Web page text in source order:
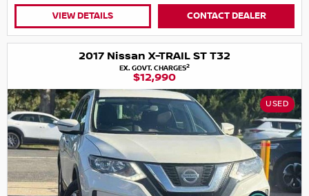
VIEW DETAILS CONTACT DEALER
2017 Nissan X-TRAIL ST T32
EX. GOVT. CHARGES2
$12,990
USED